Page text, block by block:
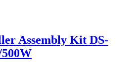
Assembly Kit DS-
500W